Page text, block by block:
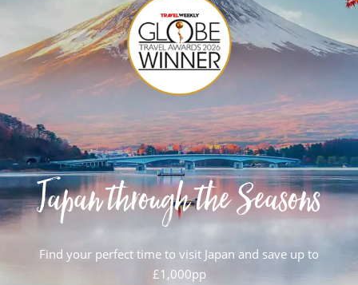
Japan through the Seasons
£1,000pp